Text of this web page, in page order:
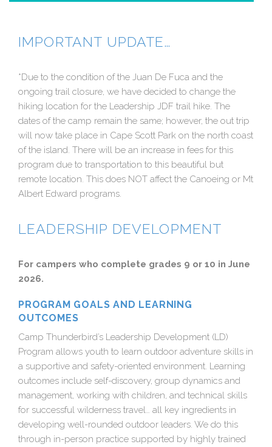
IMPORTANT UPDATE…
*Due to the condition of the Juan De Fuca and the
ongoing trail closure, we have decided to change the
hiking location for the Leadership JDF trail hike. The
dates of the camp remain the same; however, the out trip
will now take place in Cape Scott Park on the north coast
of the island. There will be an increase in fees for this
program due to transportation to this beautiful but
remote location. This does NOT affect the Canoeing or Mt
Albert Edward programs.
LEADERSHIP DEVELOPMENT
For campers who complete grades 9 or 10 in June
2026.
PROGRAM GOALS AND LEARNING
OUTCOMES
Camp Thunderbird’s Leadership Development (LD)
Program allows youth to learn outdoor adventure skills in
a supportive and safety-oriented environment. Learning
outcomes include self-discovery, group dynamics and
management, working with children, and technical skills
for successful wilderness travel… all key ingredients in
developing well-rounded outdoor leaders. We do this
through in-person practice supported by highly trained